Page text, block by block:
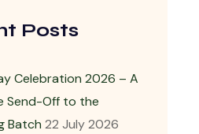
Posts
Celebration 2026 – A
Send-Off to the
Batch 22 July 2026